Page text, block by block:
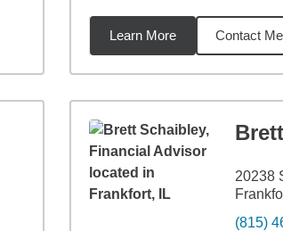
Learn More Contact Me
20238
(815)